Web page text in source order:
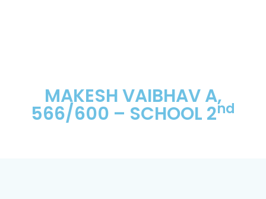
MAKESH VAIBHAV A,
566/600 – SCHOOL 2nd